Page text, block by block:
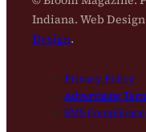
Indiana. Web
Design.
Privacy Policy
Advertising
SMS Compliance